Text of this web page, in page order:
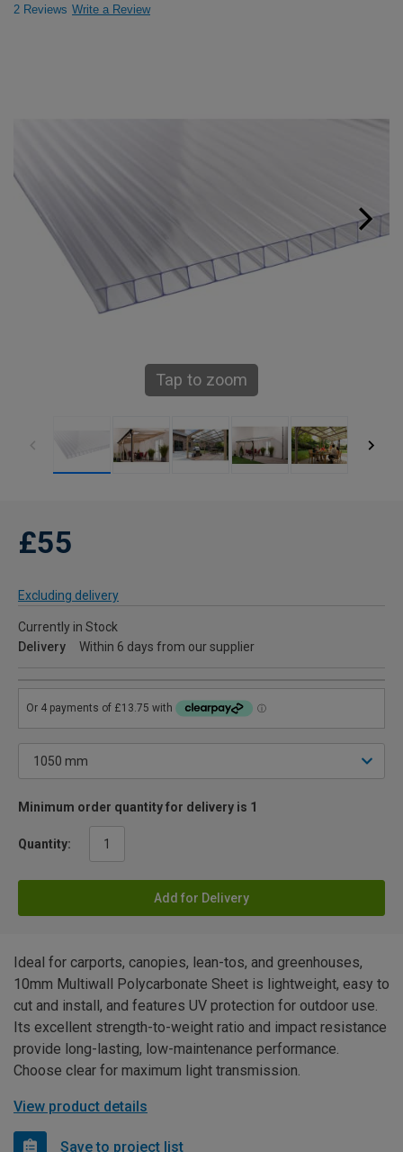
2 Reviews Write a Review
Tap to zoom
£55
Excluding delivery
Currently in Stock
Delivery
Within 6 days from our supplier
Minimum order quantity for delivery is 1
Quantity:
Add for Delivery
Ideal for carports, canopies, lean-tos, and greenhouses,
10mm Multiwall Polycarbonate Sheet is lightweight, easy to
cut and install, and features UV protection for outdoor use.
Its excellent strength-to-weight ratio and impact resistance
provide long-lasting, low-maintenance performance.
Choose clear for maximum light transmission.
View product details
Save to project list